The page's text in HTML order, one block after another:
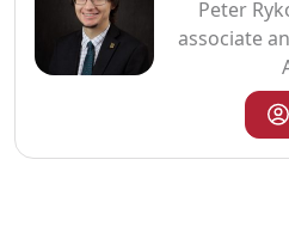
Peter
associate